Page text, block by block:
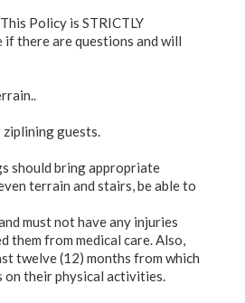
Policy is STRICTLY
if there are questions and will
guests.
should bring appropriate
terrain and stairs, be able to
must not have any injuries
from medical care. Also,
twelve (12) months from which
their physical activities.